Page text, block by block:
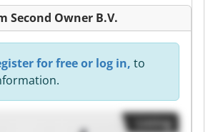
Second Owner B.V.
for free or log in, to
Listing